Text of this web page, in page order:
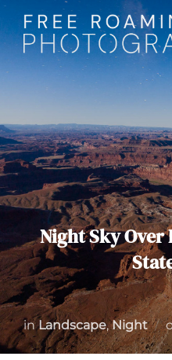
Skip
to
content
Night Sky Over
inLandscape,Night